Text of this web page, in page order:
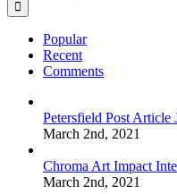
Popular
Recent
Comments
Petersfield Post Article
March 2nd, 2021
Chroma Art Impact
March 2nd, 2021